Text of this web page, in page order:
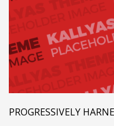
PROGRESSIVELY